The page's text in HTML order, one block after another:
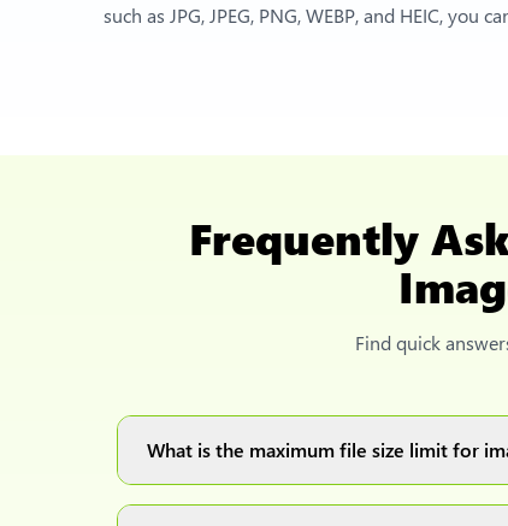
such as JPG, JPEG, PNG, WEBP, and HEIC,
Frequently
Find quick
What is the maximum file size limit for